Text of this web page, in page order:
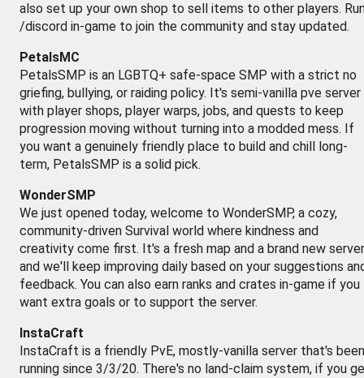
also set up your own shop to sell items to other players.
/discord in-game to join the community and stay updated.
PetalsMC
PetalsSMP is an LGBTQ+ safe-space SMP with a strict no
griefing, bullying, or raiding policy. It's semi-vanilla pve server
with player shops, player warps, jobs, and quests to keep
progression moving without turning into a modded mess. If
you want a genuinely friendly place to build and chill long-
term, PetalsSMP is a solid pick.
WonderSMP
We just opened today, welcome to WonderSMP, a cozy,
community-driven Survival world where kindness and
creativity come first. It's a fresh map and a brand new
and we'll keep improving daily based on your suggestions
feedback. You can also earn ranks and crates in-game if you
want extra goals or to support the server.
InstaCraft
InstaCraft is a friendly PvE, mostly-vanilla server that's been
running since 3/3/20. There's no land-claim system, if you